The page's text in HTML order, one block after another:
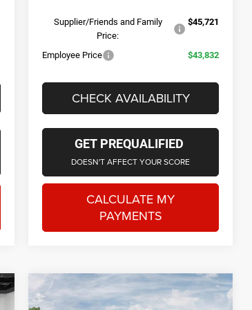
Supplier/Friends and Family
Price:
$45,721
Employee Price $43,832
CHECK AVAILABILITY
GET PREQUALIFIED
DOESN'T AFFECT YOUR SCORE
CALCULATE MY
PAYMENTS
2026
Jeep Grand
$44,431
Courtesy Transportation Vehicle
Courtesy Vehicles are low mileage
Compare Vehicle